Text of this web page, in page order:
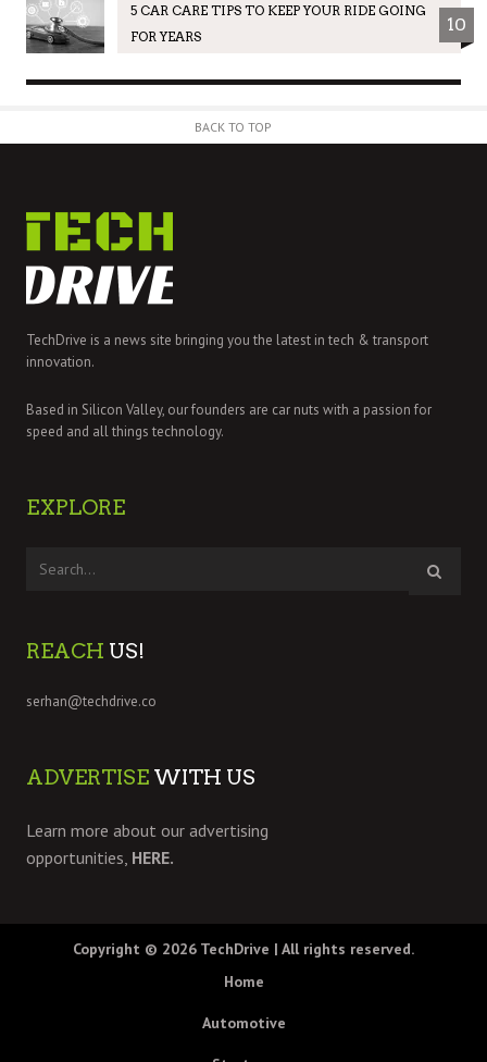
5 CAR CARE TIPS TO KEEP YOUR RIDE GOING
FOR YEARS
10
BACK TO TOP
TechDrive is a news site bringing you the latest in tech & transport
innovation.
Based in Silicon Valley, our founders are car nuts with a passion for
speed and all things technology.
EXPLORE
REACH US!
serhan@techdrive.co
ADVERTISE WITH US
Learn more about our advertising
opportunities, HERE.
Copyright © 2026 TechDrive | All rights reserved.
Home
Automotive